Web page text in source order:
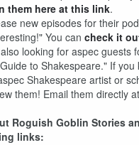
them here at this link.
new episodes for their
You can check it
looking for aspec guests
to Shakespeare." If you
Shakespeare artist or
them! Email them directly
Roguish Goblin Stories
links: